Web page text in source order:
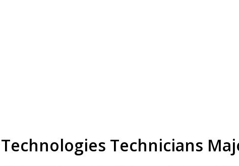
Technicians